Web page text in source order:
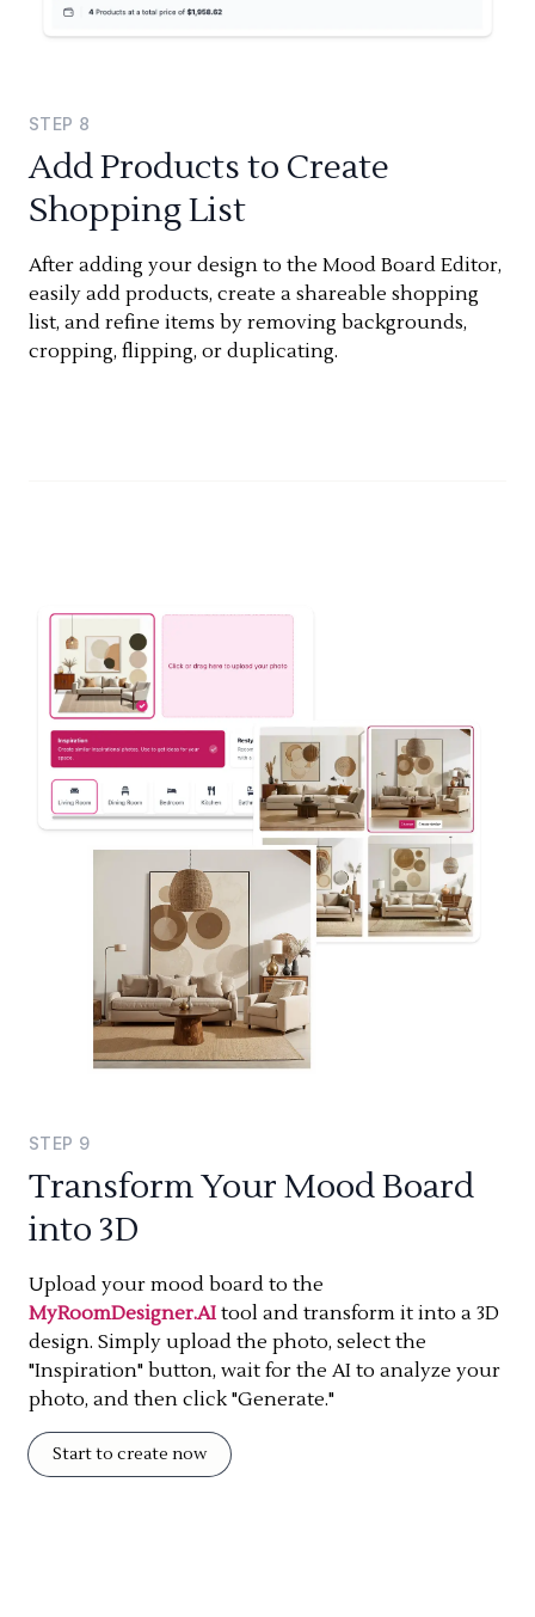
STEP 8
Add Products to Create
Shopping List
After adding your design to the Mood Board Editor,
easily add products, create a shareable shopping
list, and refine items by removing backgrounds,
cropping, flipping, or duplicating.
STEP 9
Transform Your Mood Board
into 3D
Upload your mood board to the
MyRoomDesigner.AI tool and transform it into a 3D
design. Simply upload the photo, select the
"Inspiration" button, wait for the AI to analyze your
photo, and then click "Generate."
Start to create now